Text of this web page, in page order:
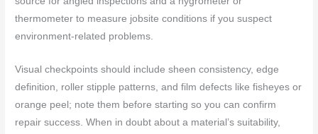
thermometer to measure jobsite conditions if you suspect
environment-related problems.
Visual checkpoints should include sheen consistency, edge
definition, roller stipple patterns, and film defects like fisheyes or
orange peel; note them before starting so you can confirm
repair success. When in doubt about a material’s suitability,